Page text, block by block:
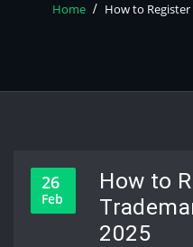
Home How to
26
Feb
How to
2025